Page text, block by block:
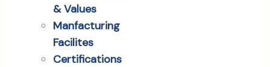
& Values
Manfacturing
Facilites
Certifications